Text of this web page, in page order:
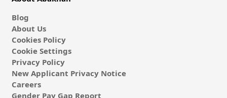
Blog
About Us
Cookies Policy
Cookie Settings
Privacy Policy
New Applicant Privacy Notice
Careers
Gender Pay Gap Report